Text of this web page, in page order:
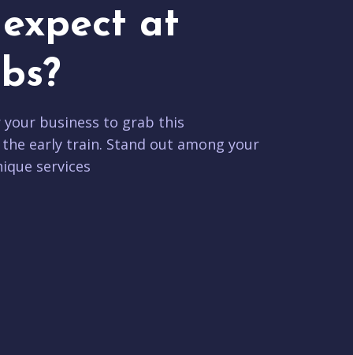
at
business to grab this
early train. Stand out among your
services